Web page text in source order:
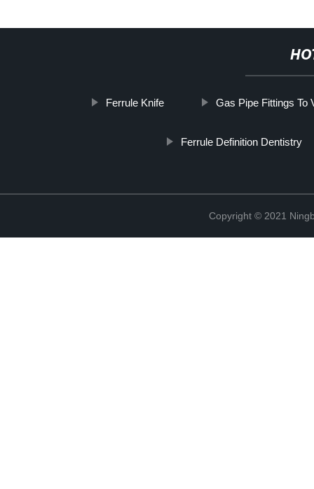
Ferrule Knife Gas Pipe Fittings To
Ferrule Definition Dentistry
Copyright © 2021